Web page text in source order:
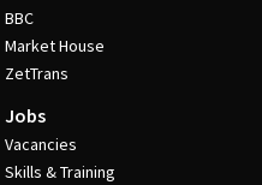
BBC
Market House
ZetTrans
Jobs
Vacancies
Skills & Training